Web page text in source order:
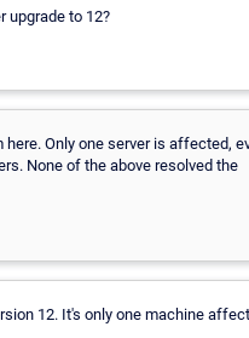
upgrade to 12?
Only one server is affected,
None of the above resolved the
12. It's only one machine